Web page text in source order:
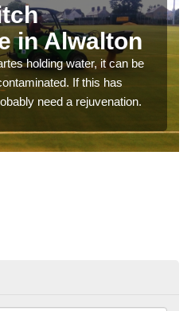
in Alwalton
holding water, it can be
If this has
need a rejuvenation.